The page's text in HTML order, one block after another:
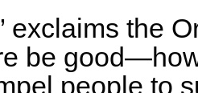
exclaims the
be
people to